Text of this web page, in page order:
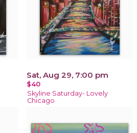
Sat, Aug 29, 7:00 pm
$40
Skyline Saturday- Lovely
Chicago